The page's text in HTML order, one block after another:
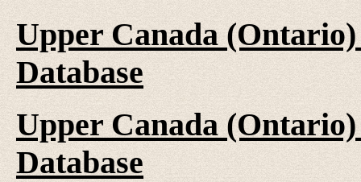
Upper Canada
Database
Upper Canada
Database